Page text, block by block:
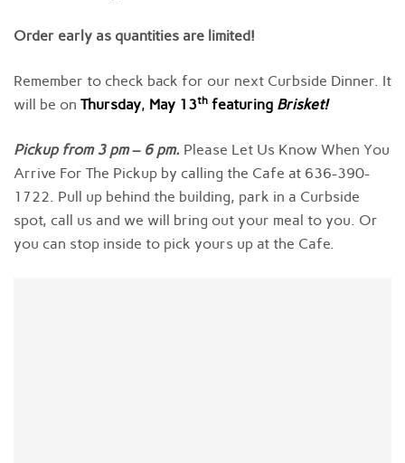
Order early as quantities are limited!
Remember to check back for our next Curbside Dinner. It
will be on Thursday, May 13th featuring Brisket!
Pickup from3 pm– 6 pm. Please Let Us Know When You
Arrive For The Pickup by calling the Cafe at 636-390-
1722. Pull up behind the building, park in a Curbside
spot, call us and we will bring out your meal to you. Or
you can stop inside to pick yours up at the Cafe.